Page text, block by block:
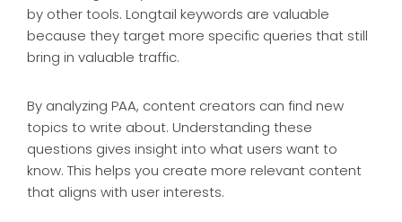
by other tools. Longtail keywords are valuable
because they target more specific queries that still
bring in valuable traffic.
By analyzing PAA, content creators can find new
topics to write about. Understanding these
questions gives insight into what users want to
know. This helps you create more relevant content
that aligns with user interests.